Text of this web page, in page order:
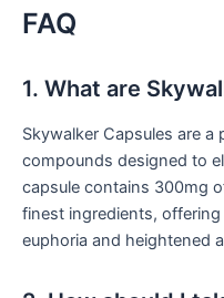
FAQ
1. What are
Skywalker Capsules are
compounds designed to
capsule contains 300mg
finest ingredients,
euphoria and heightened